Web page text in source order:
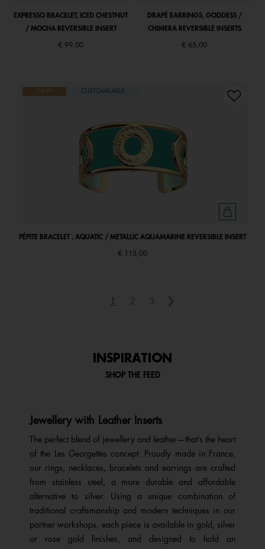
EXPRESSO BRACELET, ICED CHESTNUT
/ MOCHA REVERSIBLE INSERT
€ 99,00
DRAPÉ EARRINGS, GODDESS /
CHIMERA REVERSIBLE INSERTS
€ 65,00
NEW CUSTOMISABLE
PÉPITE BRACELET , AQUATIC / METALLIC AQUAMARINE REVERSIBLE INSERT
€ 115,00
Next
INSPIRATION
SHOP THE FEED
Jewellery with Leather Inserts
The perfect blend of jewellery and leather—that’s the heart
of the Les Georgettes concept. Proudly made in France,
our rings, necklaces, bracelets and earrings are crafted
from stainless steel, a more durable and affordable
alternative to silver. Using a unique combination of
traditional craftsmanship and modern techniques in our
partner workshops, each piece is available in gold, silver
or rose gold finishes, and designed to hold an